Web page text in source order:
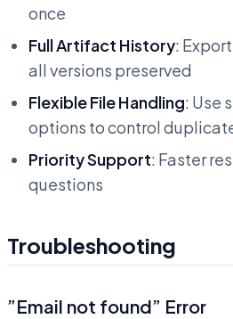
once
Full Artifact History:
all versions preserved
Flexible File Handling: Use
options to control
Priority Support: Faster
questions
Troubleshooting
”Email not found” Error